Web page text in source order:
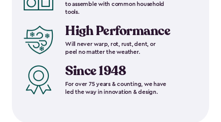
to assemble with common household
tools.
High Performance
Will never warp, rot, rust, dent, or
peel no matter the weather.
Since 1948
For over 75 years & counting, we have
led the way in innovation & design.